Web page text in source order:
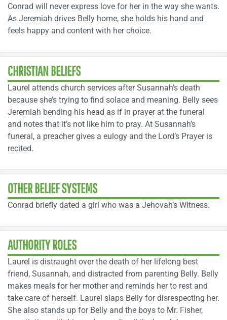
Conrad will never express love for her in the way she wants.
As Jeremiah drives Belly home, she holds his hand and
feels happy and content with her choice.
CHRISTIAN BELIEFS
Laurel attends church services after Susannah’s death
because she’s trying to find solace and meaning. Belly sees
Jeremiah bending his head as if in prayer at the funeral
and notes that it’s not like him to pray. At Susannah’s
funeral, a preacher gives a eulogy and the Lord’s Prayer is
recited.
OTHER BELIEF SYSTEMS
Conrad briefly dated a girl who was a Jehovah’s Witness.
AUTHORITY ROLES
Laurel is distraught over the death of her lifelong best
friend, Susannah, and distracted from parenting Belly. Belly
makes meals for her mother and reminds her to rest and
take care of herself. Laurel slaps Belly for disrespecting her.
She also stands up for Belly and the boys to Mr. Fisher,